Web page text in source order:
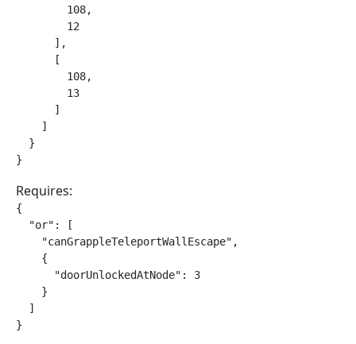
        108,
        12
      ],
      [
        108,
        13
      ]
    ]
  }
}
Requires:
{
  "or": [
    "canGrappleTeleportWallEscape",
    {
      "doorUnlockedAtNode": 3
    }
  ]
}